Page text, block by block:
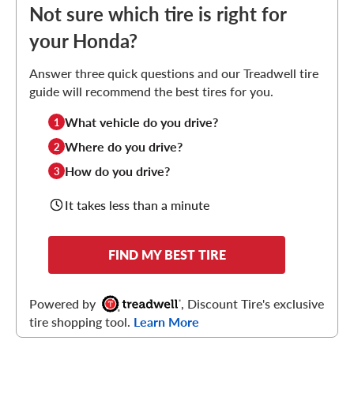
Not sure which tire is right for
your Honda?
Answer three quick questions and our Treadwell tire
guide will recommend the best tires for you.
1 What vehicle do you drive?
2 Where do you drive?
3 How do you drive?
It takes less than a minute
FIND MY BEST TIRE
Powered by
, Discount Tire's exclusive
tire shopping tool. Learn More